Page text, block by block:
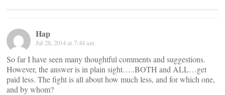
Hap
Jul 28, 2014 at 7:44 am
So far I have seen many thoughtful comments and suggestions.
However, the answer is in plain sight…..BOTH and ALL…get
paid less. The fight is all about how much less, and for which one,
and by whom?